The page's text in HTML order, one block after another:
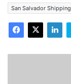
San Salvador